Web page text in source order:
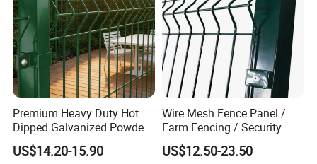
Premium Heavy Duty Hot
Dipped Galvanized Powder
Coated 3D Curved Welded
Wire Mesh Fence Rust
US$14.20-15.90
Wire Mesh Fence Panel /
Farm Fencing / Security
Fence panel Manufacture
US$12.50-23.50